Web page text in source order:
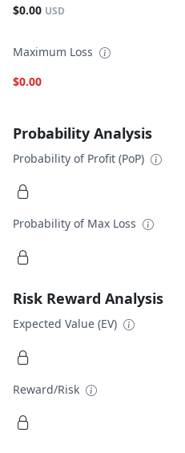
$0.00 USD
Maximum Loss
$0.00
Probability Analysis
Probability of Profit (PoP)
Probability of Max Loss
Risk Reward Analysis
Expected Value (EV)
Reward/Risk